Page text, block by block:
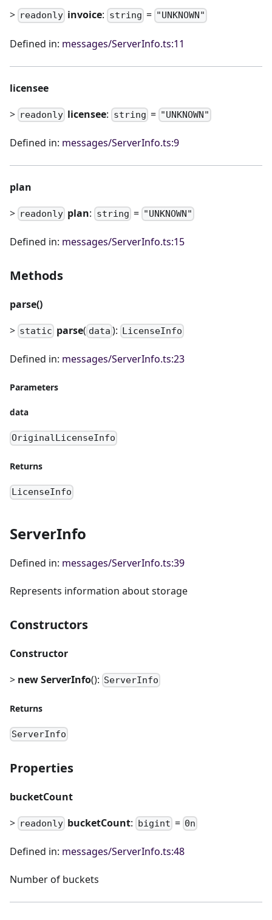
> readonly invoice: string = "UNKNOWN"
Defined in: messages/ServerInfo.ts:11
licensee
> readonly licensee: string = "UNKNOWN"
Defined in: messages/ServerInfo.ts:9
plan
> readonly plan: string = "UNKNOWN"
Defined in: messages/ServerInfo.ts:15
Methods
parse()
> static parse( data ): LicenseInfo
Defined in: messages/ServerInfo.ts:23
Parameters
data
OriginalLicenseInfo
Returns
LicenseInfo
ServerInfo
Defined in: messages/ServerInfo.ts:39
Represents information about storage
Constructors
Constructor
> new ServerInfo(): ServerInfo
Returns
ServerInfo
Properties
bucketCount
> readonly bucketCount: bigint = 0n
Defined in: messages/ServerInfo.ts:48
Number of buckets